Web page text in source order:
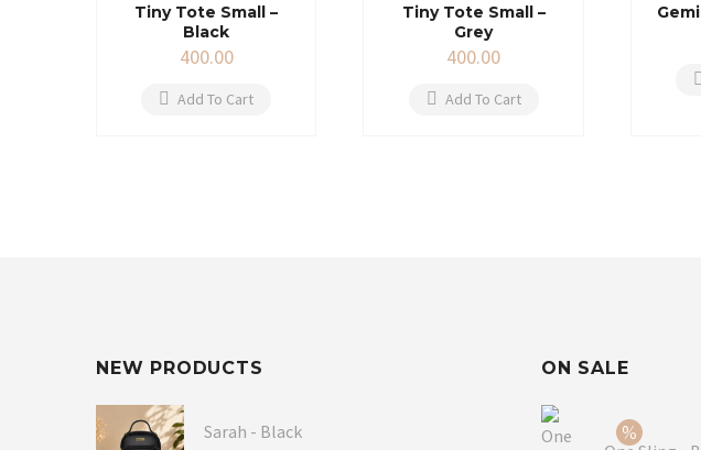
Tiny Tote Small –
Black
400.00
Add To Cart
Tiny Tote Small –
Grey
400.00
Add To Cart
NEW PRODUCTS
Sarah - Black
ON SALE